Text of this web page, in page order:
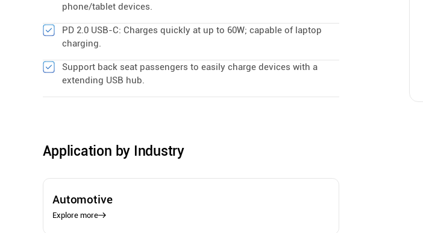
phone/tablet devices.
PD 2.0 USB-C: Charges quickly at up to 60W; capable of laptop
charging.
Support back seat passengers to easily charge devices with a
extending USB hub.
Application by Industry
Automotive
Explore more